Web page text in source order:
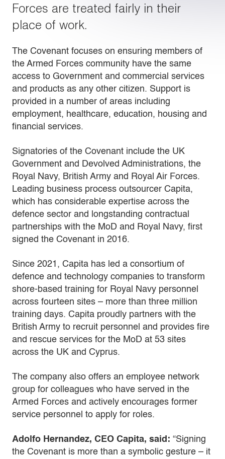
Forces are treated fairly in their
place of work.
The Covenant focuses on ensuring members of
the Armed Forces community have the same
access to Government and commercial services
and products as any other citizen. Support is
provided in a number of areas including
employment, healthcare, education, housing and
financial services.
Signatories of the Covenant include the UK
Government and Devolved Administrations, the
Royal Navy, British Army and Royal Air Forces.
Leading business process outsourcer Capita,
which has considerable expertise across the
defence sector and longstanding contractual
partnerships with the MoD and Royal Navy, first
signed the Covenant in 2016.
Since 2021, Capita has led a consortium of
defence and technology companies to transform
shore-based training for Royal Navy personnel
across fourteen sites – more than three million
training days. Capita proudly partners with the
British Army to recruit personnel and provides fire
and rescue services for the MoD at 53 sites
across the UK and Cyprus.
The company also offers an employee network
group for colleagues who have served in the
Armed Forces and actively encourages former
service personnel to apply for roles.
Adolfo Hernandez, CEO Capita, said: “Signing
the Covenant is more than a symbolic gesture – it